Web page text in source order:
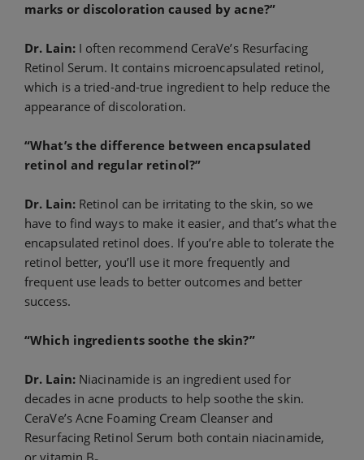
marks or discoloration caused by acne?”
Dr. Lain:I often recommend CeraVe’s Resurfacing
Retinol Serum. It contains microencapsulated retinol,
which is a tried-and-true ingredient to help reduce the
appearance of discoloration.
“What’s the difference between encapsulated
retinol and regular retinol?”
Dr. Lain:Retinol can be irritating to the skin, so we
have to find ways to make it easier, and that’s what the
encapsulated retinol does. If you’re able to tolerate the
retinol better, you’ll use it more frequently and
frequent use leads to better outcomes and better
success.
“Which ingredients soothe the skin?”
Dr. Lain:Niacinamide is an ingredient used for
decades in acne products to help soothe the skin.
CeraVe’s Acne Foaming Cream Cleanser and
Resurfacing Retinol Serum both contain niacinamide,